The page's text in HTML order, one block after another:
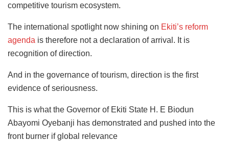
competitive tourism ecosystem.
The international spotlight now shining on Ekiti’s reform
agenda is therefore not a declaration of arrival. It is
recognition of direction.
And in the governance of tourism, direction is the first
evidence of seriousness.
This is what the Governor of Ekiti State H. E Biodun
Abayomi Oyebanji has demonstrated and pushed into the
front burner if global relevance